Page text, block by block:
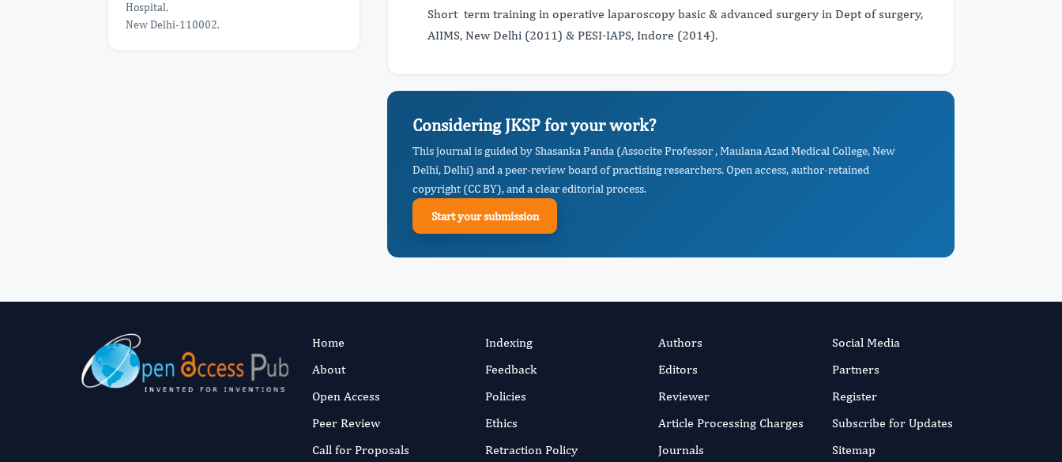
Hospital,
New Delhi-110002.
Short term training in operative laparoscopy basic & advanced surgery in Dept of surgery,
AIIMS, New Delhi (2011) & PESI-IAPS, Indore (2014).
Considering JKSP for your work?
This journal is guided by Shasanka Panda (Associte Professor , Maulana Azad Medical College, New
Delhi, Delhi) and a peer-review board of practising researchers. Open access, author-retained
copyright (CC BY), and a clear editorial process.
Start your submission
Home
About
Open Access
Peer Review
Call for Proposals
Indexing
Feedback
Policies
Ethics
Retraction Policy
Authors
Editors
Reviewer
Article Processing Charges
Journals
Social Media
Partners
Register
Subscribe for Updates
Sitemap